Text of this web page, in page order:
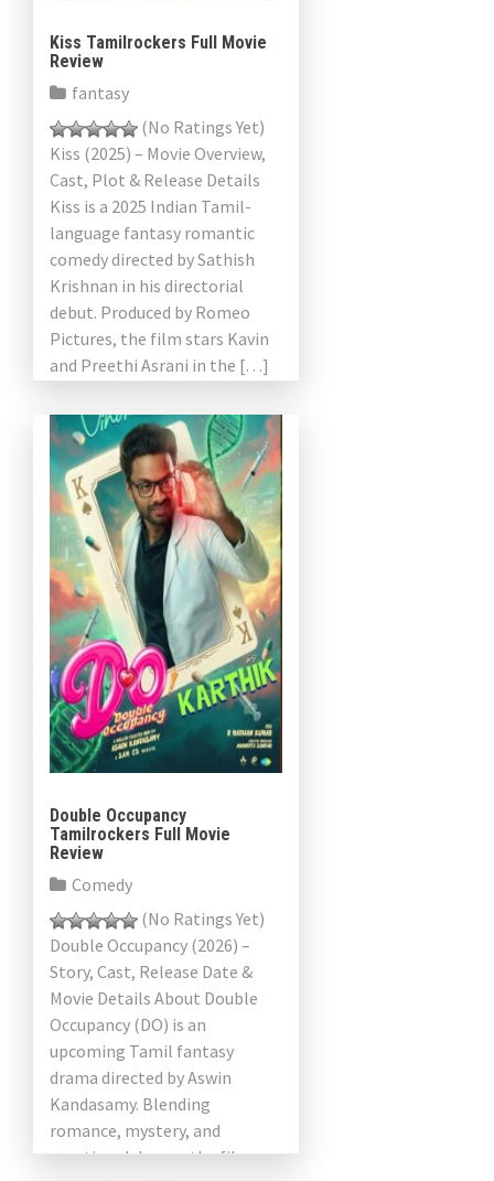
Kiss Tamilrockers Full Movie
Review
fantasy
(No Ratings Yet)
Kiss (2025) – Movie Overview,
Cast, Plot & Release Details
Kiss is a 2025 Indian Tamil-
language fantasy romantic
comedy directed by Sathish
Krishnan in his directorial
debut. Produced by Romeo
Pictures, the film stars Kavin
and Preethi Asrani in the […]
Double Occupancy
Tamilrockers Full Movie
Review
Comedy
(No Ratings Yet)
Double Occupancy (2026) –
Story, Cast, Release Date &
Movie Details About Double
Occupancy (DO) is an
upcoming Tamil fantasy
drama directed by Aswin
Kandasamy. Blending
romance, mystery, and
emotional drama, the film